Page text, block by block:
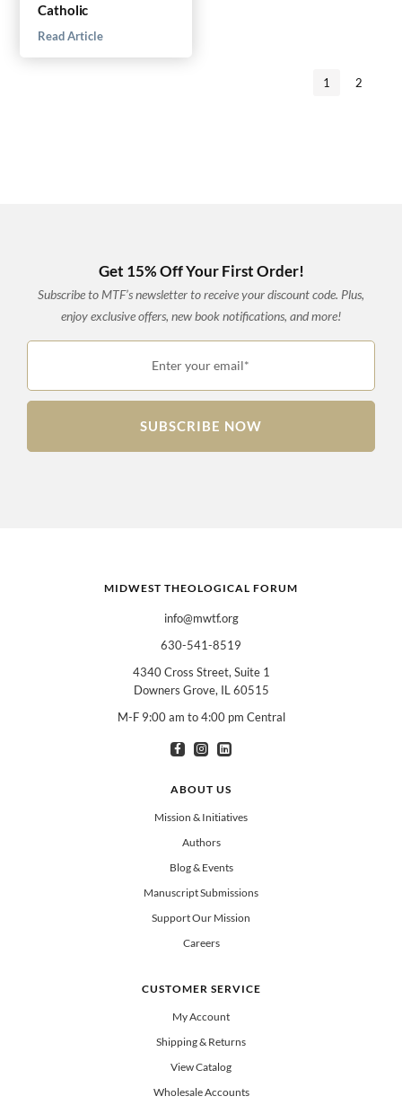
Catholic
Read Article
1 2
Get 15% Off Your First Order!
Subscribe to MTF’s newsletter to receive your discount code. Plus,
enjoy exclusive offers, new book notifications, and more!
Enter your email*
SUBSCRIBE NOW
Teachers
Spanish/Español
MIDWEST THEOLOGICAL FORUM
info@mwtf.org
630-541-8519
4340 Cross Street, Suite 1
Downers Grove, IL 60515
M-F 9:00 am to 4:00 pm Central
ABOUT US
Mission & Initiatives
Authors
Blog & Events
Manuscript Submissions
Support Our Mission
Careers
CUSTOMER SERVICE
My Account
Shipping & Returns
View Catalog
Wholesale Accounts